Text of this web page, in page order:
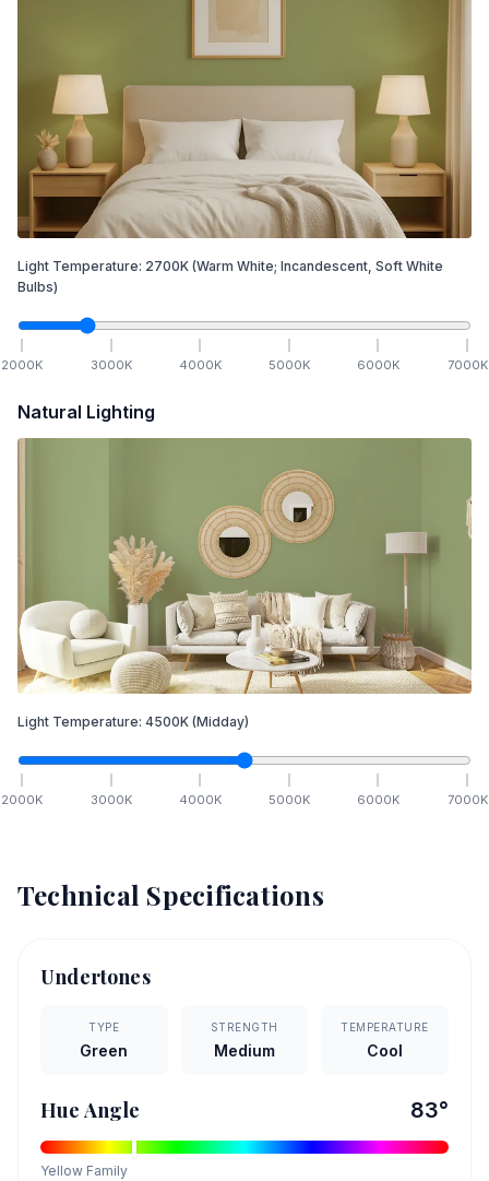
Light Temperature: 2700K (Warm White; Incandescent, Soft White
Bulbs)
2000K 3000K 4000K 5000K 6000K 7000K
Natural Lighting
Light Temperature: 4500K (Midday)
2000K 3000K 4000K 5000K 6000K 7000K
Technical Specifications
Undertones
TYPE
Green
STRENGTH
Medium
TEMPERATURE
Cool
Hue Angle 83°
Yellow Family